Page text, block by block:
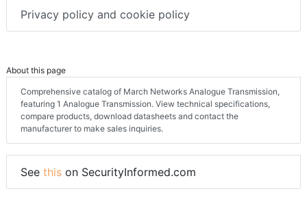
Privacy policy and cookie policy
About this page
Comprehensive catalog of March Networks Analogue Transmission,
featuring 1 Analogue Transmission. View technical specifications,
compare products, download datasheets and contact the
manufacturer to make sales inquiries.
See this on SecurityInformed.com